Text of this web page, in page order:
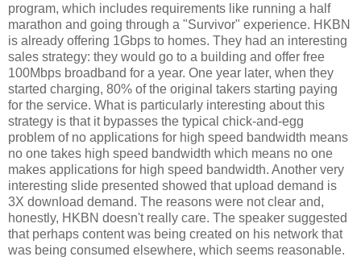
program, which includes requirements like running a half
marathon and going through a "Survivor" experience. HKBN
is already offering 1Gbps to homes. They had an interesting
sales strategy: they would go to a building and offer free
100Mbps broadband for a year. One year later, when they
started charging, 80% of the original takers starting paying
for the service. What is particularly interesting about this
strategy is that it bypasses the typical chick-and-egg
problem of no applications for high speed bandwidth means
no one takes high speed bandwidth which means no one
makes applications for high speed bandwidth. Another very
interesting slide presented showed that upload demand is
3X download demand. The reasons were not clear and,
honestly, HKBN doesn't really care. The speaker suggested
that perhaps content was being created on his network that
was being consumed elsewhere, which seems reasonable.